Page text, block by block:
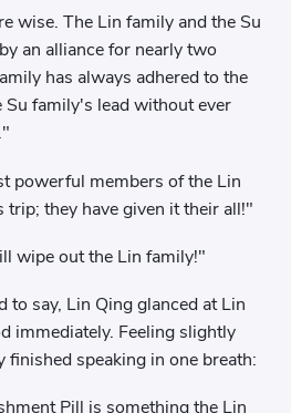
wise. The Lin family and the Su
an alliance for nearly two
has always adhered to the
family's lead without ever
powerful members of the Lin
trip; they have given it their all!"
wipe out the Lin family!"
to say, Lin Qing glanced at Lin
immediately. Feeling slightly
finished speaking in one breath:
Pill is something the Lin